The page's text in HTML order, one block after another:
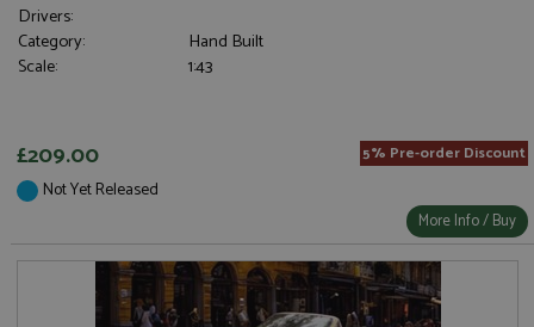
Drivers:
Category:
Hand Built
Scale:
1:43
£209.00 5% Pre-order Discount
Not Yet Released
More Info / Buy